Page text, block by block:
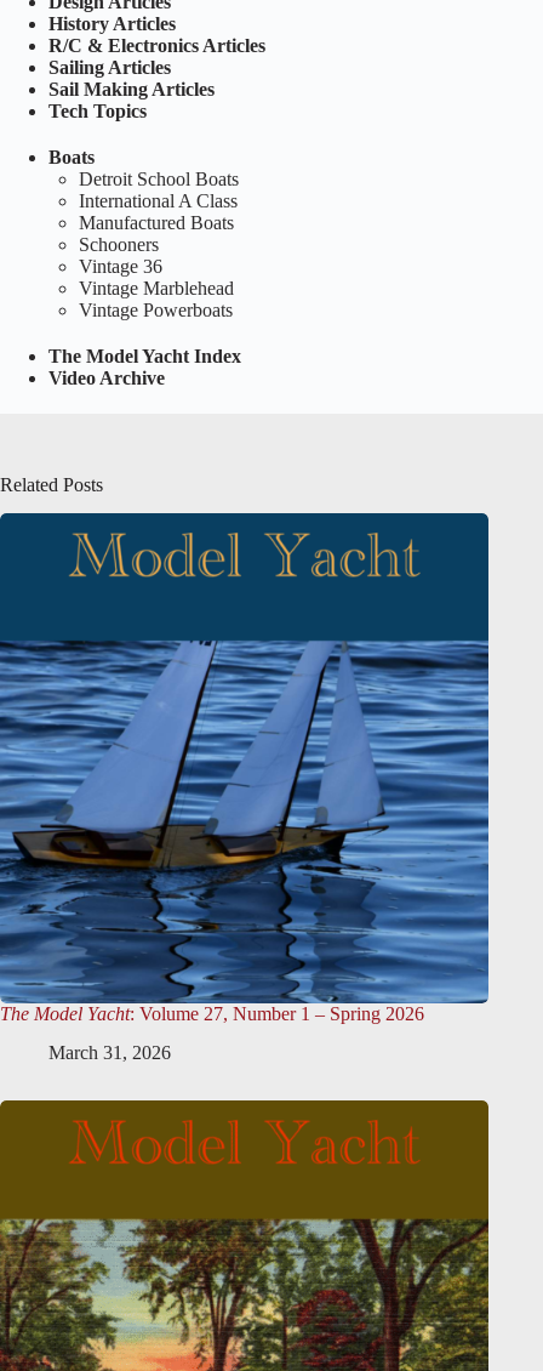
History Articles
R/C & Electronics Articles
Sailing Articles
Sail Making Articles
Tech Topics
Boats
Detroit School Boats
International A Class
Manufactured Boats
Schooners
Vintage 36
Vintage Marblehead
Vintage Powerboats
The Model Yacht Index
Video Archive
Related Posts
The Model Yacht: Volume 27, Number 1 – Spring 2026
March 31, 2026